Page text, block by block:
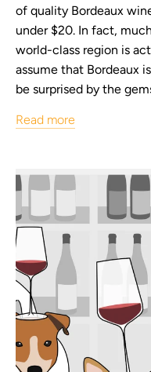
of quality Bordeaux
under $20. In fact,
world-class region is
assume that Bordeaux
be surprised by the
Read more